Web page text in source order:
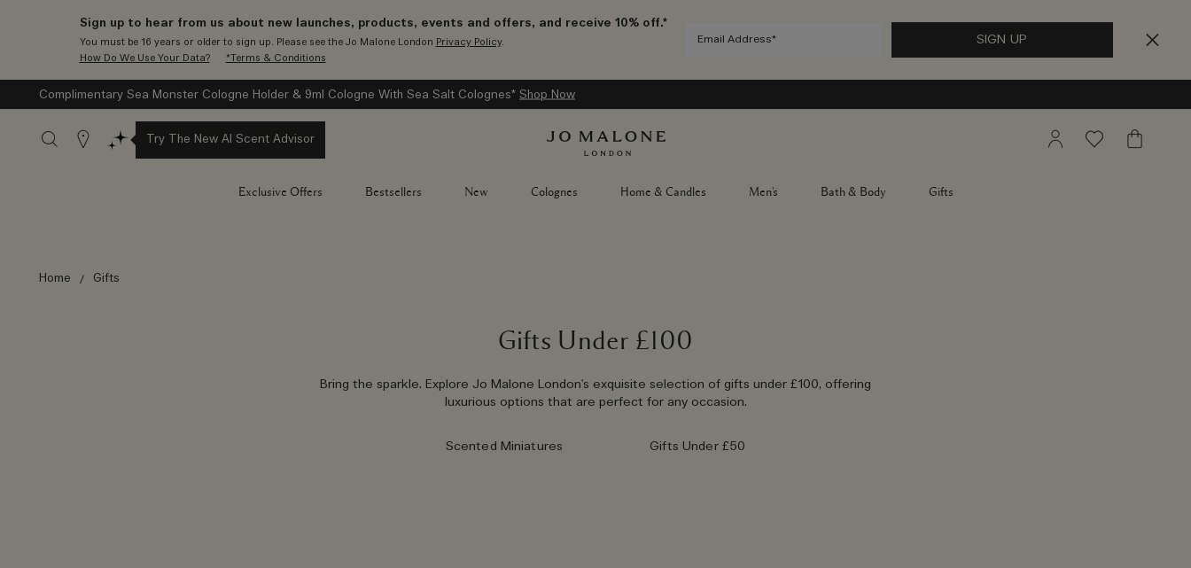
Sign up to hear from us about new launches, products, events and offers, and receive 10% off.*
You must be 16 years or older to sign up. Please see the Jo Malone London Privacy Policy.
How Do We Use Your Data?
*Terms & Conditions
Complimentary Sea Monster Cologne Holder & 9ml Cologne With Sea Salt Colognes* Shop Now
Exclusive Offers Bestsellers New Colognes Home & Candles Men's Bath & Body Gifts
Stores Try The New AI Scent Advisor
My
Wishlist My
Home Gifts
Gifts Under £100
Bring the sparkle. Explore Jo Malone London's exquisite selection of gifts under £100, offering
luxurious options that are perfect for any occasion.
Scented Miniatures Gifts Under £50